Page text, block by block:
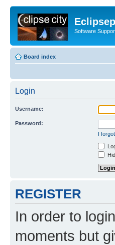
Software
Board index
Login
Username:
Password:
I
REGISTER
In order to
moments but